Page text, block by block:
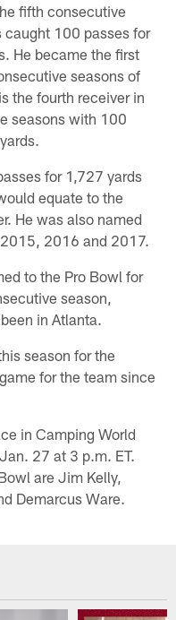
fifth consecutive
caught 100 passes for
He became the first
seasons of
the fourth receiver in
seasons with 100
for 1,727 yards
equate to the
He was also named
2016 and 2017.
to the Pro Bowl for
season,
in Atlanta.
season for the
for the team since
in Camping World
27 at 3 p.m. ET.
are Jim Kelly,
Demarcus Ware.